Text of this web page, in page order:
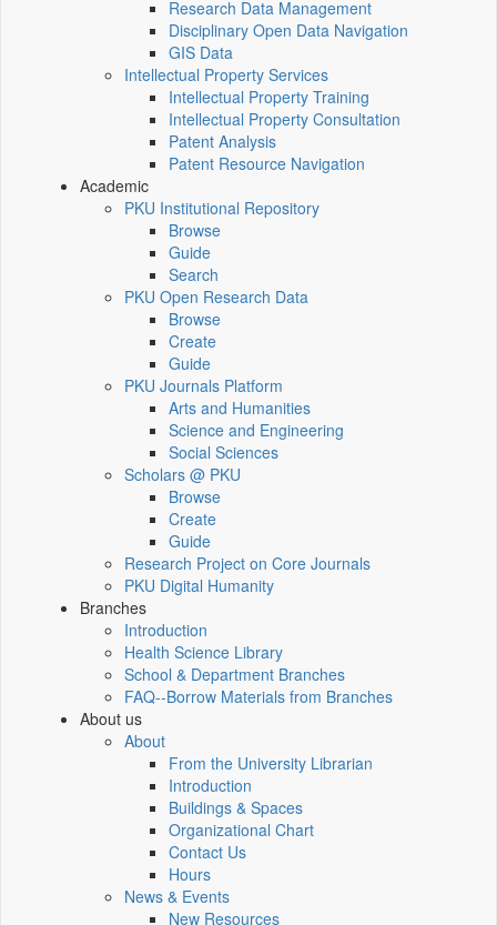
Research Data Management
Disciplinary Open Data Navigation
GIS Data
Intellectual Property Services
Intellectual Property Training
Intellectual Property Consultation
Patent Analysis
Patent Resource Navigation
Academic
PKU Institutional Repository
Browse
Guide
Search
PKU Open Research Data
Browse
Create
Guide
PKU Journals Platform
Arts and Humanities
Science and Engineering
Social Sciences
Scholars @ PKU
Browse
Create
Guide
Research Project on Core Journals
PKU Digital Humanity
Branches
Introduction
Health Science Library
School & Department Branches
FAQ--Borrow Materials from Branches
About us
About
From the University Librarian
Introduction
Buildings & Spaces
Organizational Chart
Contact Us
Hours
News & Events
New Resources